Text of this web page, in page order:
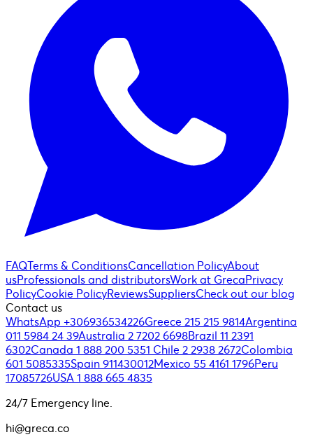
FAQTerms & ConditionsCancellation PolicyAbout
usProfessionals and distributorsWork at GrecaPrivacy
PolicyCookie PolicyReviewsSuppliersCheck out our blog
Contact us
WhatsApp +306936534226Greece 215 215 9814Argentina
011 5984 24 39Australia 2 7202 6698Brazil 11 2391
6302Canada 1 888 200 5351 Chile 2 2938 2672Colombia
601 5085335Spain 911430012Mexico 55 4161 1796Peru
17085726USA 1 888 665 4835
24/7 Emergency line.
hi@greca.co